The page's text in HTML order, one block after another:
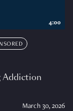
Addiction
March 30, 2026
4:00